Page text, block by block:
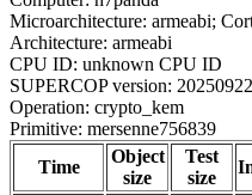
Microarchitecture: armeabi;
Architecture: armeabi
CPU ID: unknown CPU ID
SUPERCOP version: 20250922
Operation: crypto_kem
Primitive: mersenne756839
Time
Object
size
Test
size